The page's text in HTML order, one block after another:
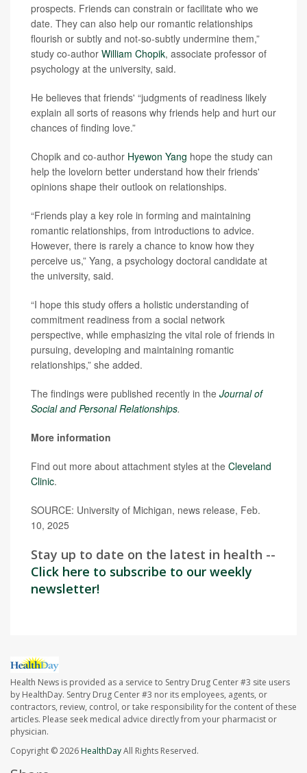
prospects. Friends can constrain or facilitate who we
date. They can also help our romantic relationships
flourish or subtly and not-so-subtly undermine them,”
study co-author William Chopik, associate professor of
psychology at the university, said.
He believes that friends' “judgments of readiness likely
explain all sorts of reasons why friends help and hurt our
chances of finding love.”
Chopik and co-author Hyewon Yang hope the study can
help the lovelorn better understand how their friends'
opinions shape their outlook on relationships.
“Friends play a key role in forming and maintaining
romantic relationships, from introductions to advice.
However, there is rarely a chance to know how they
perceive us,” Yang, a psychology doctoral candidate at
the university, said.
“I hope this study offers a holistic understanding of
commitment readiness from a social network
perspective, while emphasizing the vital role of friends in
pursuing, developing and maintaining romantic
relationships,” she added.
The findings were published recently in the Journal of
Social and Personal Relationships.
More information
Find out more about attachment styles at the Cleveland
Clinic.
SOURCE: University of Michigan, news release, Feb.
10, 2025
Stay up to date on the latest in health --
Click here to subscribe to our weekly
newsletter!
Health News is provided as a service to Sentry Drug Center #3 site users
by HealthDay. Sentry Drug Center #3 nor its employees, agents, or
contractors, review, control, or take responsibility for the content of these
articles. Please seek medical advice directly from your pharmacist or
physician.
Copyright © 2026HealthDayAll Rights Reserved.